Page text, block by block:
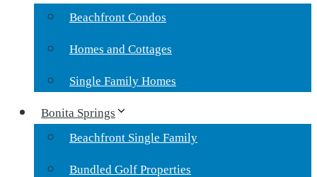
Beachfront Condos
Homes and Cottages
Single Family Homes
Bonita Springs
Beachfront Single Family
Bundled Golf Properties